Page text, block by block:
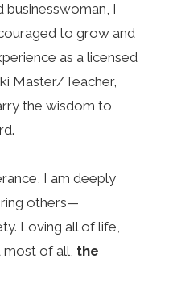
businesswoman, I
to grow and
as a licensed
Master/Teacher,
the wisdom to
I am deeply
others—
Loving all of life,
most of all, the